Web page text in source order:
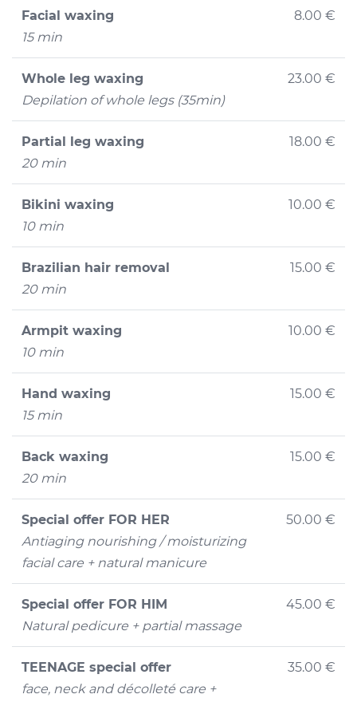
Facial waxing
15 min
8.00 €
Whole leg waxing
Depilation of whole legs (35min)
23.00 €
Partial leg waxing
20 min
18.00 €
Bikini waxing
10 min
10.00 €
Brazilian hair removal
20 min
15.00 €
Armpit waxing
10 min
10.00 €
Hand waxing
15 min
15.00 €
Back waxing
20 min
15.00 €
Special offer FOR HER
Antiaging nourishing / moisturizing
facial care + natural manicure
50.00 €
Special offer FOR HIM
Natural pedicure + partial massage
45.00 €
TEENAGE special offer
face, neck and décolleté care +
35.00 €